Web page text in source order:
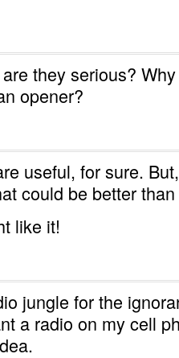
they serious?
opener?
useful, for sure.
could be better
like it!
jungle for the
a radio on my cell